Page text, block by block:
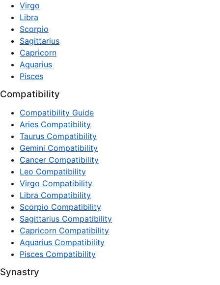
Virgo
Libra
Scorpio
Sagittarius
Capricorn
Aquarius
Pisces
Compatibility
Compatibility Guide
Aries Compatibility
Taurus Compatibility
Gemini Compatibility
Cancer Compatibility
Leo Compatibility
Virgo Compatibility
Libra Compatibility
Scorpio Compatibility
Sagittarius Compatibility
Capricorn Compatibility
Aquarius Compatibility
Pisces Compatibility
Synastry